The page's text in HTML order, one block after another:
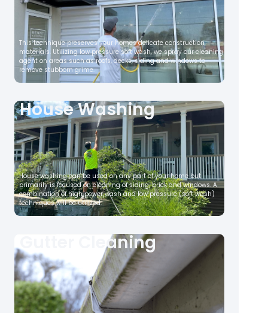
This technique preserves your homes delicate construction
materials. Utilizing low pressure soft wash, we spray our cleaning
agent on areas such as roofs, decks, siding and windows to
remove stubborn grime.
House Washing
House washing can be used on any part of your home but
primarily is focused on cleaning of siding, brick and windows. A
combination of high power wash and low pressure (soft wash)
techniques will be utilized.
Gutter Cleaning